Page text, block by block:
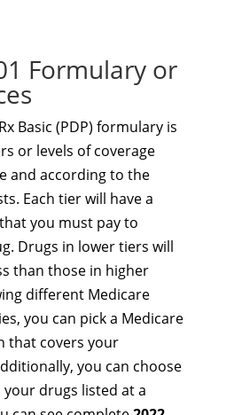
Formulary or
Basic (PDP) formulary is
or levels of coverage
and according to the
Each tier will have a
you must pay to
Drugs in lower tiers will
than those in higher
different Medicare
you can pick a Medicare
that covers your
you can choose
drugs listed at a